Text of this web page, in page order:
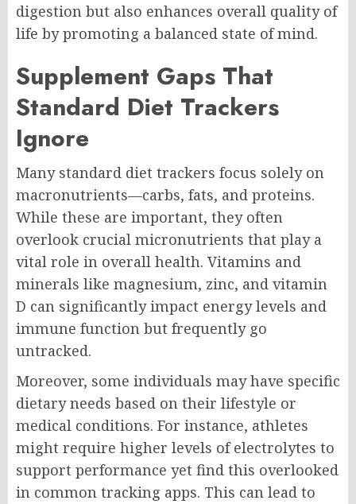
digestion but also enhances overall quality of
life by promoting a balanced state of mind.
Supplement Gaps That
Standard Diet Trackers
Ignore
Many standard diet trackers focus solely on
macronutrients—carbs, fats, and proteins.
While these are important, they often
overlook crucial micronutrients that play a
vital role in overall health. Vitamins and
minerals like magnesium, zinc, and vitamin
D can significantly impact energy levels and
immune function but frequently go
untracked.
Moreover, some individuals may have specific
dietary needs based on their lifestyle or
medical conditions. For instance, athletes
might require higher levels of electrolytes to
support performance yet find this overlooked
in common tracking apps. This can lead to